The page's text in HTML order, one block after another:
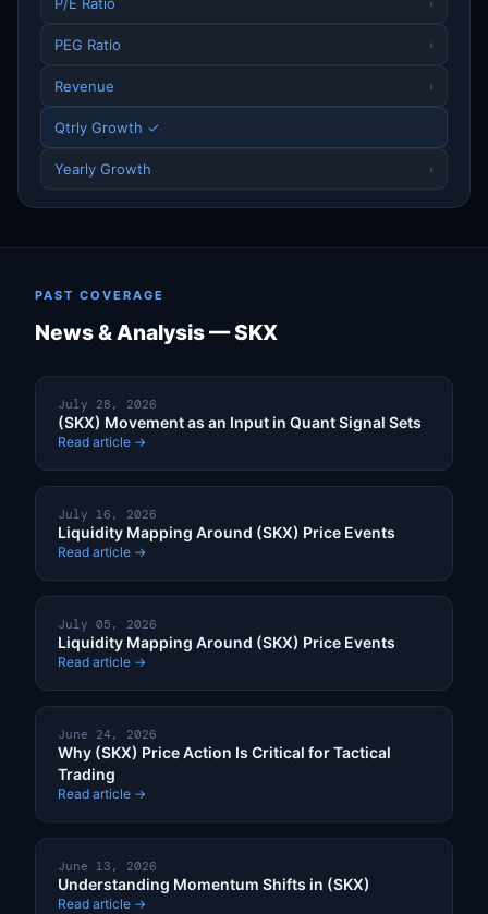
PEG Ratio ›
Revenue ›
Qtrly Growth ✓
Yearly Growth ›
PAST COVERAGE
News & Analysis — SKX
July 28, 2026
(SKX) Movement as an Input in Quant Signal Sets
Read article →
July 16, 2026
Liquidity Mapping Around (SKX) Price Events
Read article →
July 05, 2026
Liquidity Mapping Around (SKX) Price Events
Read article →
June 24, 2026
Why (SKX) Price Action Is Critical for Tactical
Trading
Read article →
June 13, 2026
Understanding Momentum Shifts in (SKX)
Read article →